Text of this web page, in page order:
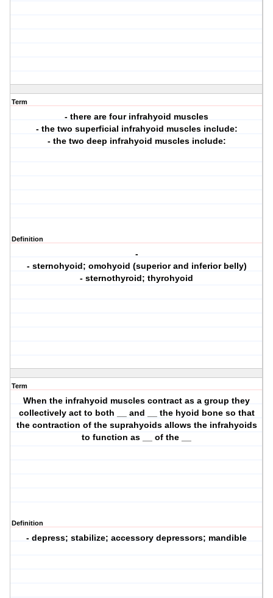
Term
- there are four infrahyoid muscles
- the two superficial infrahyoid muscles include:
- the two deep infrahyoid muscles include:
Definition
-
- sternohyoid; omohyoid (superior and inferior belly)
- sternothyroid; thyrohyoid
Term
When the infrahyoid muscles contract as a group they
collectively act to both __ and __ the hyoid bone so that
the contraction of the suprahyoids allows the infrahyoids
to function as __ of the __
Definition
- depress; stabilize; accessory depressors; mandible